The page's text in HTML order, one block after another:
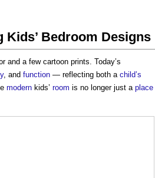
Bedroom Designs
and a few cartoon prints. Today’s
, and function — reflecting both a child’s
modern kids’ room is no longer just a place